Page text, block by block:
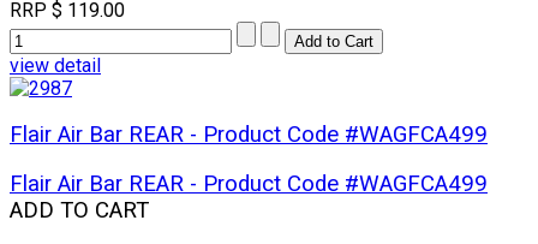
RRP $ 119.00
view detail
Flair Air Bar REAR - Product Code #WAGFCA499
Flair Air Bar REAR - Product Code #WAGFCA499
ADD TO CART